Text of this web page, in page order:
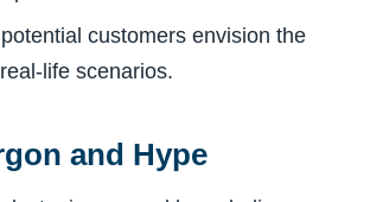
customers envision the
life scenarios.
and Hype